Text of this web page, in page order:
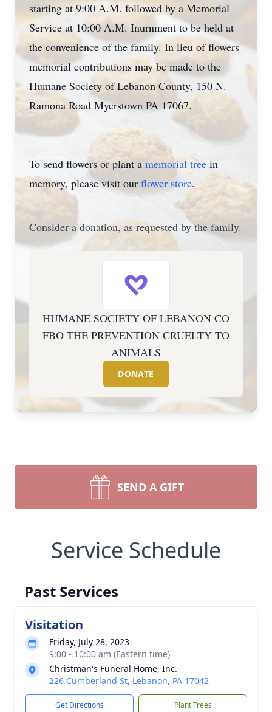
starting at 9:00 A.M. followed by a Memorial
Service at 10:00 A.M. Inurnment to be held at
the convenience of the family. In lieu of flowers
memorial contributions may be made to the
Humane Society of Lebanon County, 150 N.
Ramona Road Myerstown PA 17067.
To send flowers or plant a memorial tree in
memory, please visit our flower store.
Consider a donation, as requested by the family.
HUMANE SOCIETY OF LEBANON CO
FBO THE PREVENTION CRUELTY TO
ANIMALS
DONATE
SEND A GIFT
Service Schedule
Past Services
Visitation
Friday, July 28, 2023
9:00 - 10:00 am (Eastern time)
Christman's Funeral Home, Inc.
226 Cumberland St, Lebanon, PA 17042
Get Directions Plant Trees